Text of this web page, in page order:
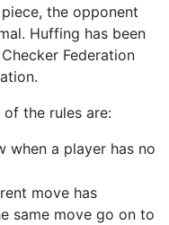
the opponent
Huffing has been
Federation
the rules are:
when a player has no
move has
same move go on to